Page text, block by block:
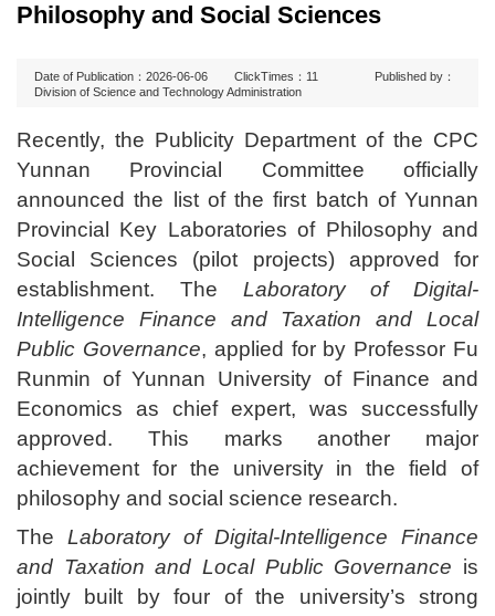
Philosophy and Social Sciences
Date of Publication：2026-06-06 ClickTimes： 11
Published by：
Division of Science and Technology Administration
Recently, the Publicity Department of the CPC
Yunnan Provincial Committee officially
announced the list of the first batch of Yunnan
Provincial Key Laboratories of Philosophy and
Social Sciences (pilot projects) approved for
establishment. The Laboratory of Digital-
Intelligence Finance and Taxation and Local
Public Governance, applied for by Professor Fu
Runmin of Yunnan University of Finance and
Economics as chief expert, was successfully
approved. This marks another major
achievement for the university in the field of
philosophy and social science research.
The Laboratory of Digital-Intelligence Finance
and Taxation and Local Public Governance is
jointly built by four of the university’s strong